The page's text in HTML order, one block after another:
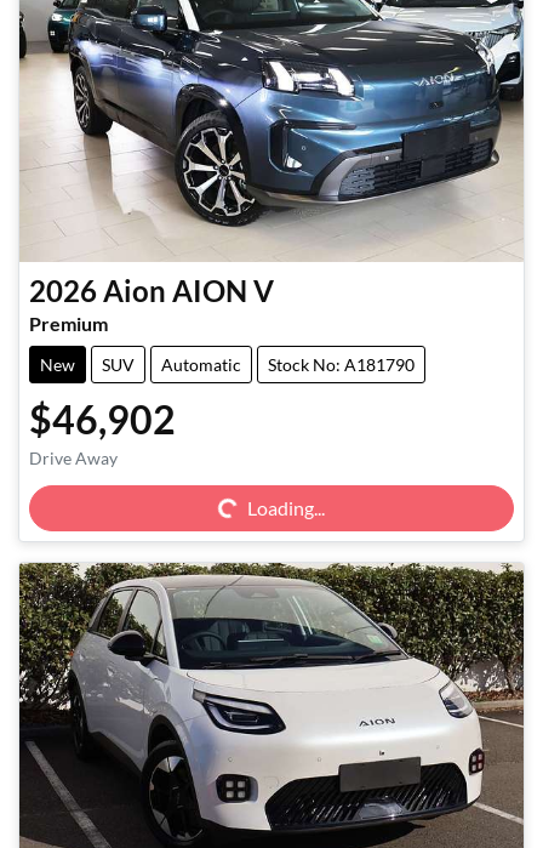
2026Aion AION V
Premium
New SUV Automatic Stock No: A181790
$46,902
Drive Away Loading...
Loading...